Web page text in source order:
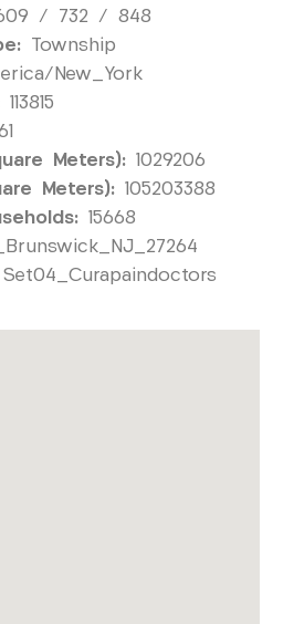
/ 732 / 848
Township
New_York
113815
Meters): 1029206
Meters): 105203388
15668
Set04_Curapaindoctors